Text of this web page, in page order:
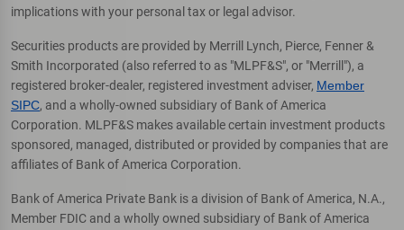
implications with your personal tax or legal advisor.
Securities products are provided by Merrill Lynch, Pierce, Fenner &
Smith Incorporated (also referred to as "MLPF&S", or "Merrill"), a
registered broker-dealer, registered investment adviser, Member
SIPC, and a wholly-owned subsidiary of Bank of America
Corporation. MLPF&S makes available certain investment products
sponsored, managed, distributed or provided by companies that are
affiliates of Bank of America Corporation.
Bank of America Private Bank is a division of Bank of America, N.A.,
Member FDIC and a wholly owned subsidiary of Bank of America